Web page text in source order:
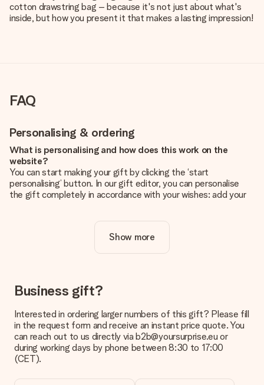
cotton drawstring bag – because it's not just about what's
inside, but how you present it that makes a lasting impression!
FAQ
Personalising & ordering
What is personalising and how does this work on the
website?
You can start making your gift by clicking the ‘start
personalising’ button. In our gift editor, you can personalise
the gift completely in accordance with your wishes: add your
Is personalisation included in the price?
The price shown on the website includes the personalisation
How do I know if my picture has the right quality?
We want to make sure you are completely happy with your
you're unsure about the quality of your image, please contact
our customer service team and include your photo along with
the gift you are interested in ordering. They can then check
the quality for you!
Show more
Business gift?
Interested in ordering larger numbers of this gift? Please fill
in the request form and receive an instant price quote. You
can reach out to us directly via b2b@yoursurprise.eu or
during working days by phone between 8:30 to 17:00
(CET).